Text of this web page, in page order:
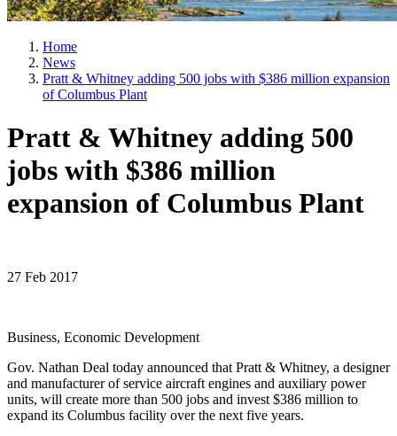
Home
News
Pratt & Whitney adding 500 jobs with $386 million expansion
of Columbus Plant
Pratt & Whitney adding 500
jobs with $386 million
expansion of Columbus Plant
27 Feb 2017
Business, Economic Development
Gov. Nathan Deal today announced that Pratt & Whitney, a designer
and manufacturer of service aircraft engines and auxiliary power
units, will create more than 500 jobs and invest $386 million to
expand its Columbus facility over the next five years.